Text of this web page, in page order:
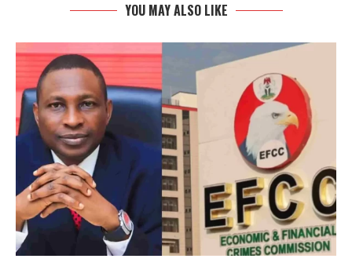
YOU MAY ALSO LIKE